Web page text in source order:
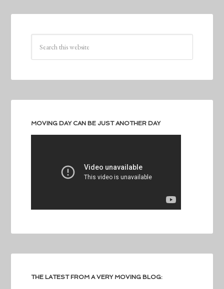
MOVING DAY CAN BE JUST ANOTHER DAY
THE LATEST FROM A VERY MOVING BLOG: